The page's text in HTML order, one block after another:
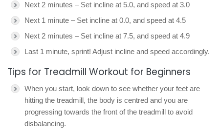
Next 2 minutes – Set incline at 5.0, and speed at 3.0
Next 1 minute – Set incline at 0.0, and speed at 4.5
Next 2 minutes – Set incline at 7.5, and speed at 4.9
Last 1 minute, sprint! Adjust incline and speed accordingly.
Tips for Treadmill Workout for Beginners
When you start, look down to see whether your feet are
hitting the treadmill, the body is centred and you are
progressing towards the front of the treadmill to avoid
disbalancing.